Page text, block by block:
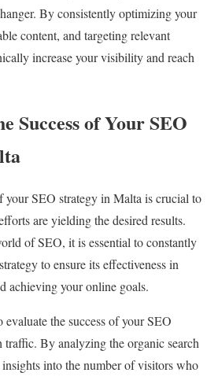
By consistently optimizing your
content, and targeting relevant
increase your visibility and reach
Success of Your SEO
your SEO strategy in Malta is crucial to
are yielding the desired results.
of SEO, it is essential to constantly
to ensure its effectiveness in
achieving your online goals.
the success of your SEO
traffic. By analyzing the organic search
into the number of visitors who